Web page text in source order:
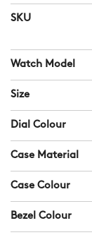
SKU
Watch Model
Size
Dial Colour
Case Material
Case Colour
Bezel Colour